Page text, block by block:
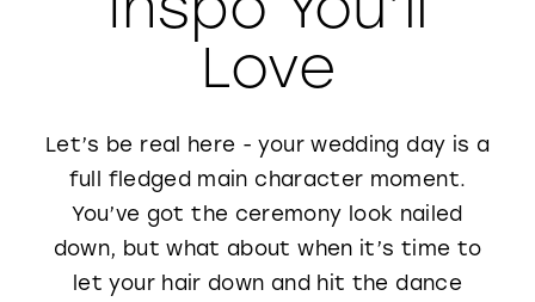
WISHLIST
Love
Let’s be real here - your wedding day is a
full fledged main character moment.
You’ve got the ceremony look nailed
down, but what about when it’s time to
let your hair down and hit the dance